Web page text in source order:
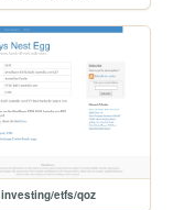
investing/etfs/qoz